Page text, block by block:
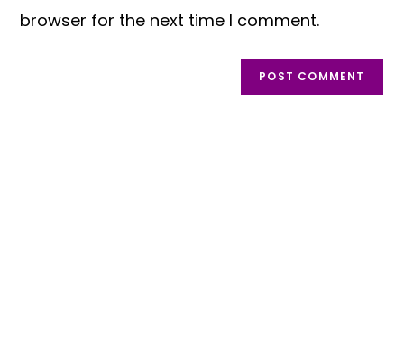
browser for the next time I comment.